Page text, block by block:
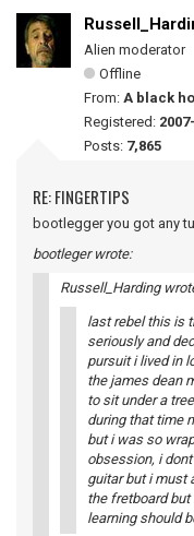
Alien moderator
Offline
From: A black
Registered:
Posts: 7,865
RE: FINGERTIPS
bootlegger you got any
bootleger wrote:
Russell_Harding
last rebel this is
seriously and
pursuit i lived in
the james dean
to sit under a
during that time
but i was so
obsession, i
guitar but i must
the fretboard
learning should